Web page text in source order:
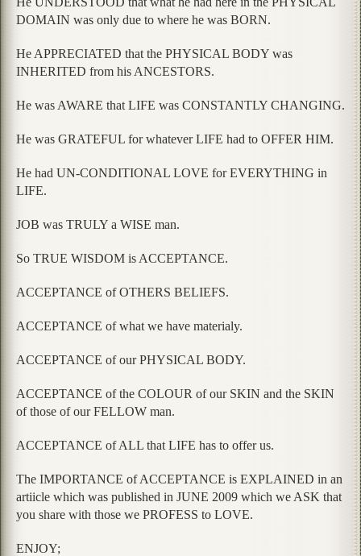
DOMAIN was only due to where he was BORN.
He APPRECIATED that the PHYSICAL BODY was
INHERITED from his ANCESTORS.
He was AWARE that LIFE was CONSTANTLY CHANGING.
He was GRATEFUL for whatever LIFE had to OFFER HIM.
He had UN-CONDITIONAL LOVE for EVERYTHING in
LIFE.
JOB was TRULY a WISE man.
So TRUE WISDOM is ACCEPTANCE.
ACCEPTANCE of OTHERS BELIEFS.
ACCEPTANCE of what we have materialy.
ACCEPTANCE of our PHYSICAL BODY.
ACCEPTANCE of the COLOUR of our SKIN and the SKIN
of those of our FELLOW man.
ACCEPTANCE of ALL that LIFE has to offer us.
The IMPORTANCE of ACCEPTANCE is EXPLAINED in an
artiicle which was published in JUNE 2009 which we ASK that
you share with those we PROFESS to LOVE.
ENJOY;